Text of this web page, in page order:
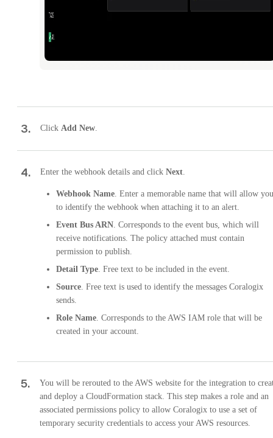
3. Click Add New
4. Enter the webhook details and click Next
Webhook Name . Enter a memorable name that will allow you
to identify the webhook when attaching it to an alert.
Event Bus ARN . Corresponds to the event bus, which will
receive notifications. The policy attached must contain
permission to publish.
Detail Type . Free text to be included in the event.
Source . Free text is used to identify the messages Coralogix
sends.
Role Name . Corresponds to the AWS IAM role that will be
created in your account.
5.
You will be rerouted to the AWS website for the integration to
and deploy a CloudFormation stack. This step makes a role and an
associated permissions policy to allow Coralogix to use a set of
temporary security credentials to access your AWS resources.